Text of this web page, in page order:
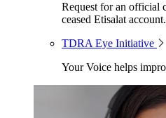
Request for an official
ceased Etisalat account.
TDRA Eye Initiative
Your Voice helps